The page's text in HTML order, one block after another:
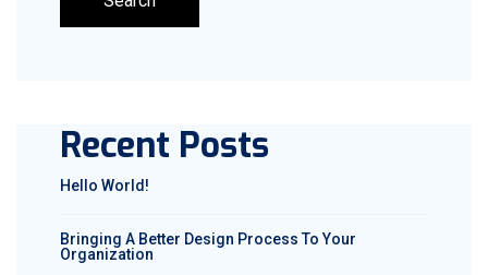
Recent Posts
Hello World!
Bringing A Better Design Process To Your
Organization